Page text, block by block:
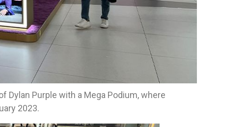
Dylan Purple with a Mega Podium, where
2023.